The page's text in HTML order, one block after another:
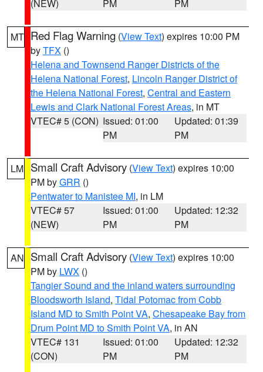
(NEW) PM PM
MT Red Flag Warning (View Text) expires 10:00 PM
byTFX ()
Helena and Townsend Ranger Districts of the
Helena National Forest, Lincoln Ranger District of
the Helena National Forest, Central and Eastern
Lewis and Clark National Forest Areas, in MT
VTEC# 5 (CON) Issued: 01:00
PM
Updated: 01:39
PM
LM Small Craft Advisory (View Text) expires 10:00
PM byGRR ()
Pentwater to Manistee MI, in LM
VTEC# 57
(NEW)
Issued: 01:00
PM
Updated: 12:32
PM
AN Small Craft Advisory (View Text) expires 10:00
PM by LWX ()
Tangier Sound and the inland waters surrounding
Bloodsworth Island, Tidal Potomac from Cobb
Island MD to Smith Point VA, Chesapeake Bay from
Drum Point MD to Smith Point VA, in AN
VTEC# 131
(CON)
Issued: 01:00
PM
Updated: 12:32
PM